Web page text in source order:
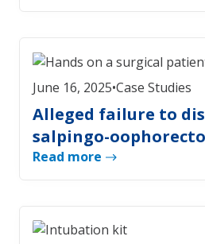
June 16, 2025•Case Studies
Alleged failure to
salpingo-
Read more